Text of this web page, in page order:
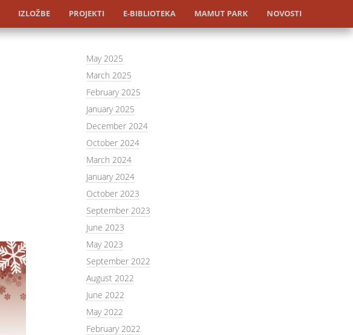
IZLOŽBE PROJEKTI E-BIBLIOTEKA MAMUT PARK NOVOSTI
May 2025
March 2025
February 2025
January 2025
December 2024
October 2024
March 2024
January 2024
October 2023
September 2023
June 2023
May 2023
September 2022
August 2022
June 2022
May 2022
February 2022